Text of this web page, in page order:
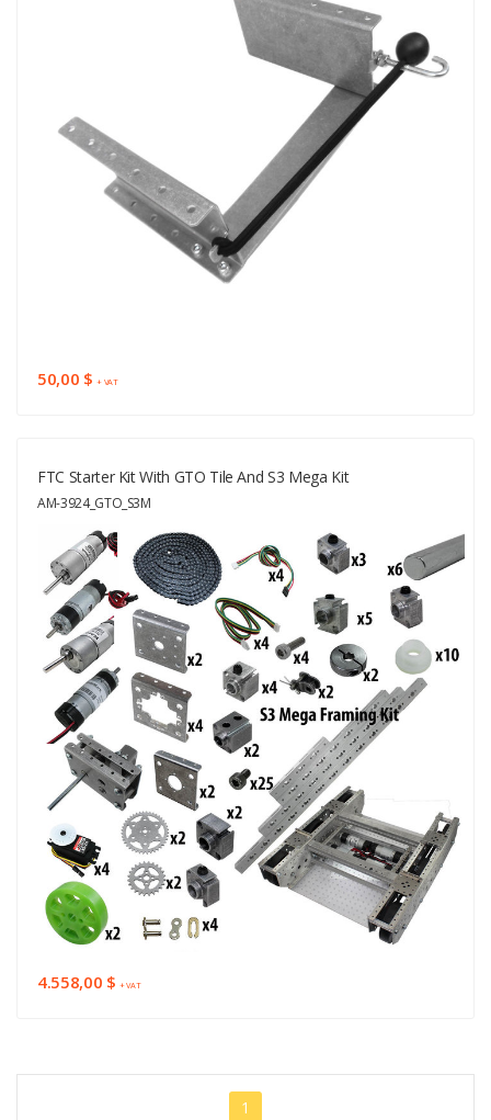
50,00 $+ VAT
FTC Starter Kit With GTO Tile And S3 Mega Kit
AM-3924_GTO_S3M
4.558,00 $+ VAT
1